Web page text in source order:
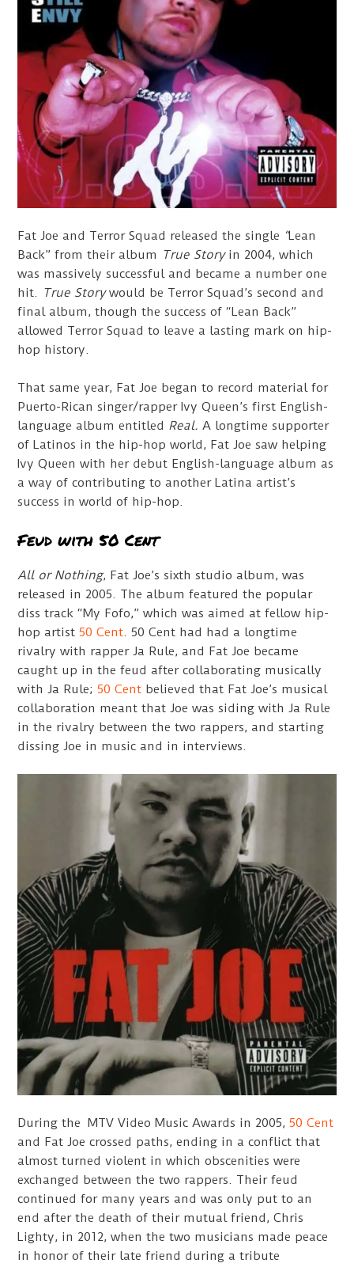
Fat Joe and Terror Squad released the single “Lean
Back” from their album True Story in 2004, which
was massively successful and became a number one
hit. True Storywould be Terror Squad’s second and
final album, though the success of “Lean Back”
allowed Terror Squad to leave a lasting mark on hip-
hop history.
That same year, Fat Joe began to record material for
Puerto-Rican singer/rapper Ivy Queen’s first English-
language album entitled Real.A longtime supporter
of Latinos in the hip-hop world, Fat Joe saw helping
Ivy Queen with her debut English-language album as
a way of contributing to another Latina artist’s
success in world of hip-hop.
Feud with 50 Cent
All or Nothing, Fat Joe’s sixth studio album, was
released in 2005. The album featured the popular
diss track “My Fofo,” which was aimed at fellow hip-
hop artist50 Cent. 50 Cent had had a longtime
rivalry with rapper Ja Rule, and Fat Joe became
caught up in the feud after collaborating musically
with Ja Rule;50 Cent believed that Fat Joe’s musical
collaboration meant that Joe was siding with Ja Rule
in the rivalry between the two rappers, and starting
dissing Joe in music and in interviews.
During the MTV Video Music Awards in 2005,50 Cent
and Fat Joe crossed paths, ending in a conflict that
almost turned violent in which obscenities were
exchanged between the two rappers. Their feud
continued for many years and was only put to an
end after the death of their mutual friend, Chris
Lighty, in 2012, when the two musicians made peace
in honor of their late friend during a tribute